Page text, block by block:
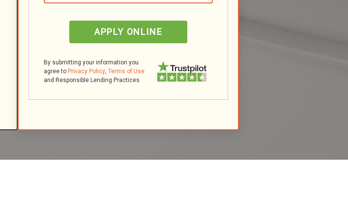
APPLY ONLINE
By submitting your information you
agree to Privacy Policy, Terms of Use
and Responsible Lending Practices